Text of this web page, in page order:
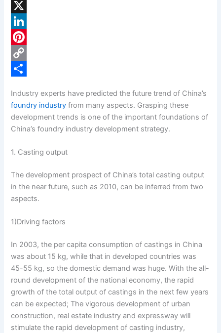
F
a
c
e
b
o
k
X
L
n
e
d
I
n
P
t
e
r
e
t
C
p
y
L
i
k
h
a
r
e
Industry experts have predicted the future trend of China’s
foundry industry from many aspects. Grasping these
development trends is one of the important foundations of
China’s foundry industry development strategy.
1. Casting output
The development prospect of China’s total casting output
in the near future, such as 2010, can be inferred from two
aspects.
1)Driving factors
In 2003, the per capita consumption of castings in China
was about 15 kg, while that in developed countries was
45-55 kg, so the domestic demand was huge. With the all-
round development of the national economy, the rapid
growth of the total output of castings in the next few years
can be expected; The vigorous development of urban
construction, real estate industry and expressway will
stimulate the rapid development of casting industry,